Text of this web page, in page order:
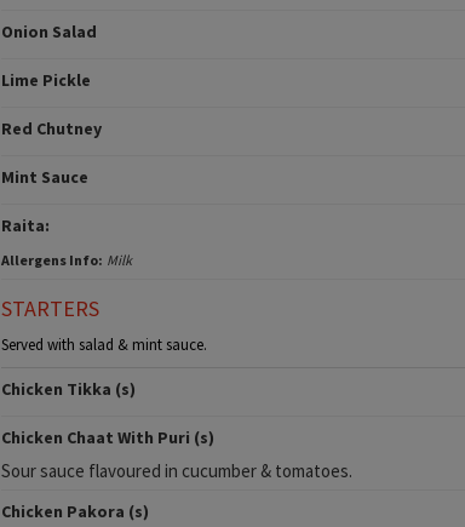
Onion Salad
Lime Pickle
Red Chutney
Mint Sauce
Raita:
Allergens Info: Milk
STARTERS
Served with salad & mint sauce.
Chicken Tikka (s)
Chicken Chaat With Puri (s)
Sour sauce flavoured in cucumber & tomatoes.
Chicken Pakora (s)